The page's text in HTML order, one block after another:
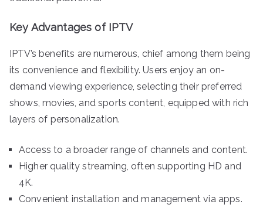
Key Advantages of IPTV
IPTV’s benefits are numerous, chief among them being
its convenience and flexibility. Users enjoy an on-
demand viewing experience, selecting their preferred
shows, movies, and sports content, equipped with rich
layers of personalization.
Access to a broader range of channels and content.
Higher quality streaming, often supporting HD and
4K.
Convenient installation and management via apps.